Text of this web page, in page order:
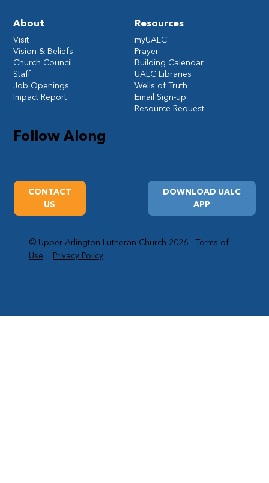
Follow Along
DOWNLOAD UALC
APP
CONTACT
US
Resources
myUALC
Prayer
Building Calendar
UALC Libraries
Wells of Truth
Email Sign-up
Resource Request
About
Visit
Vision & Beliefs
Church Council
Staff
Job Openings
Impact Report
© Upper Arlington Lutheran Church 2026Terms of
Use
Privacy Policy